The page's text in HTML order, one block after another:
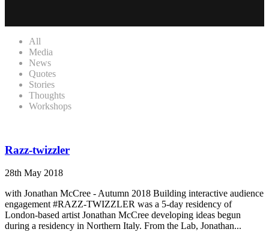
All
Media
News
Quotes
Stories
Thoughts
Workshops
Razz-twizzler
28th May 2018
with Jonathan McCree - Autumn 2018 Building interactive audience
engagement #RAZZ-TWIZZLER was a 5-day residency of
London-based artist Jonathan McCree developing ideas begun
during a residency in Northern Italy. From the Lab, Jonathan...